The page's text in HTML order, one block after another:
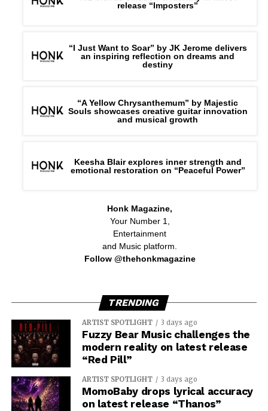
release “Imposters”
“I Just Want to Soar” by JK Jerome delivers
an inspiring reflection on dreams and
destiny
“A Yellow Chrysanthemum” by Majestic
Souls showcases creative guitar innovation
and musical growth
Keesha Blair explores inner strength and
emotional restoration on “Peaceful Power”
Honk Magazine,
Your Number 1,
Entertainment
and Music platform.
Follow @thehonkmagazine
TRENDING
ARTIST SPOTLIGHT 3 days ago
Fuzzy Bear Music challenges the
modern reality on latest release
“Red Pill”
ARTIST SPOTLIGHT 3 days ago
MomoBaby drops lyrical accuracy
on latest release “Thanos”